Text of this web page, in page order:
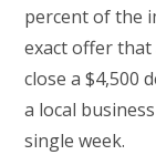
percent of the
exact offer that
close a $4,500
a local
single week.